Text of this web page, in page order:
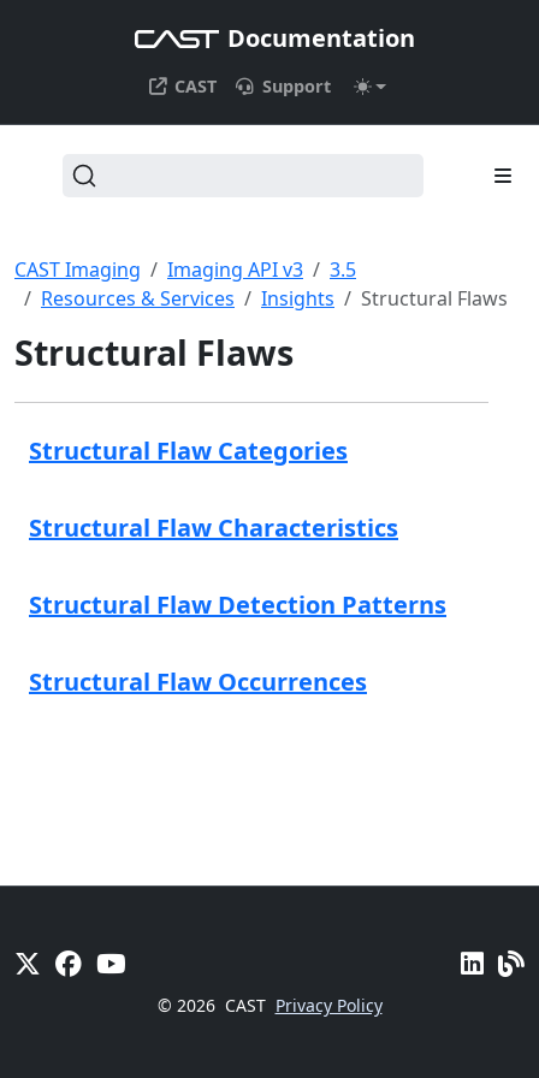
Documentation
CAST Support
CAST Imaging Imaging API v3
3.5
Resources & Services
Insights Structural Flaws
Structural Flaws
Structural Flaw Categories
Structural Flaw Characteristics
Structural Flaw Detection Patterns
Structural Flaw Occurrences
© 2026 CAST Privacy Policy